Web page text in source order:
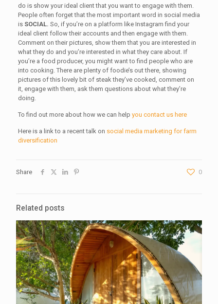
do is show your ideal client that you want to engage with them.
People often forget that the most important word in social media
is SOCIAL. So, if you’re on a platform like Instagram find your
ideal client follow their accounts and then engage with them.
Comment on their pictures, show them that you are interested in
what they do and you’re interested in what they care about. If
you’re a food producer, you might want to find people who are
into cooking. There are plenty of foodie’s out there, showing
pictures of this lovely bit of steak they’ve cooked, comment on
it, engage with them, ask them questions about what they’re
doing.
To find out more about how we can help you contact us here
Here is a link to a recent talk on social media marketing for farm
diversification
Share 0
Related posts